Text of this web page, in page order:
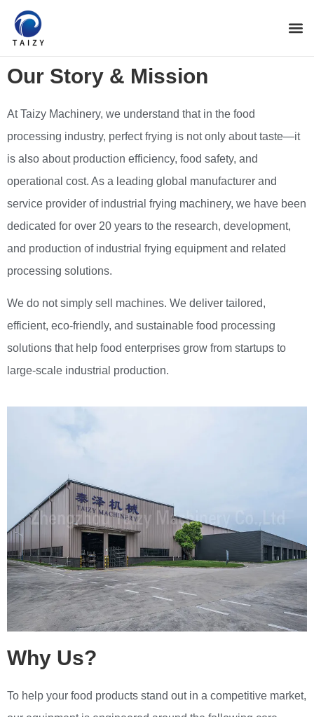
Our Story & Mission
At Taizy Machinery, we understand that in the food
processing industry, perfect frying is not only about taste—it
is also about production efficiency, food safety, and
operational cost. As a leading global manufacturer and
service provider of industrial frying machinery, we have been
dedicated for over 20 years to the research, development,
and production of industrial frying equipment and related
processing solutions.
We do not simply sell machines. We deliver tailored,
efficient, eco-friendly, and sustainable food processing
solutions that help food enterprises grow from startups to
large-scale industrial production.
Why Us?
To help your food products stand out in a competitive market,